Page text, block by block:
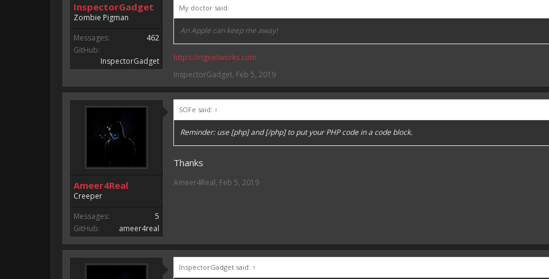
InspectorGadget
Zombie Pigman
Messages:
462
GitHub:
InspectorGadget
My doctor said:
An Apple can keep me away!
https://rtgnetworks.com
Keep your friends closer than your enemies! - IG
InspectorGadget, Feb 5, 2019
Ameer4Real
Creeper
Messages:
5
GitHub:
ameer4real
SOFe said: ↑
Reminder: use [php] and [/php] to put your PHP code in a code block.
Thanks
Ameer4Real, Feb 5, 2019
InspectorGadget said: ↑